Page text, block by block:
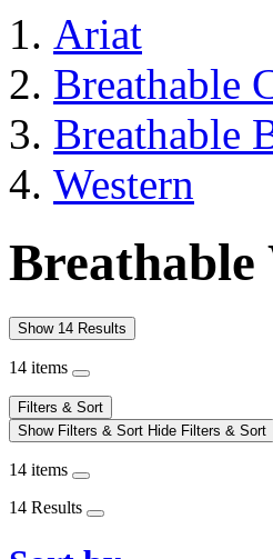
Ariat
Breathable
Breathable
Western
Breathable
Show 14 Results
14 items
Filters & Sort
Show Filters & Sort Hide Filters & Sort
14 items
14 Results